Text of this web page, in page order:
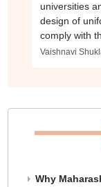
universities
design of
comply with
Vaishnavi
Why